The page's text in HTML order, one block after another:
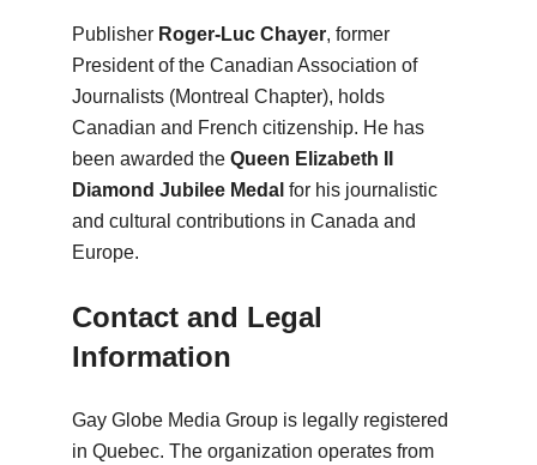
Publisher Roger-Luc Chayer, former
President of the Canadian Association of
Journalists (Montreal Chapter), holds
Canadian and French citizenship. He has
been awarded the Queen Elizabeth II
Diamond Jubilee Medal for his journalistic
and cultural contributions in Canada and
Europe.
Contact and Legal
Information
Gay Globe Media Group is legally registered
in Quebec. The organization operates from